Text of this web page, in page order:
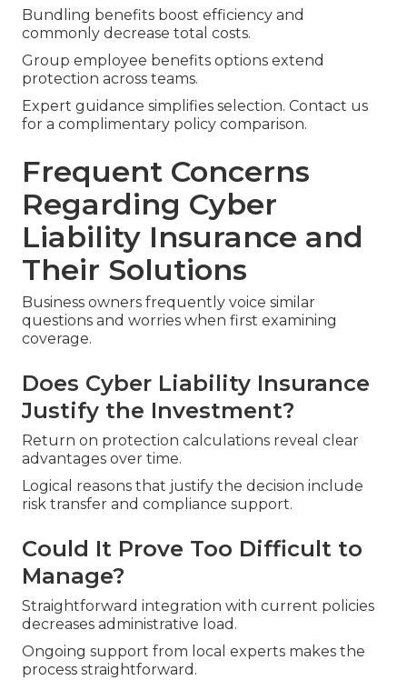
Bundling benefits boost efficiency and
commonly decrease total costs.
Group employee benefits options extend
protection across teams.
Expert guidance simplifies selection. Contact us
for a complimentary policy comparison.
Frequent Concerns
Regarding Cyber
Liability Insurance and
Their Solutions
Business owners frequently voice similar
questions and worries when first examining
coverage.
Does Cyber Liability Insurance
Justify the Investment?
Return on protection calculations reveal clear
advantages over time.
Logical reasons that justify the decision include
risk transfer and compliance support.
Could It Prove Too Difficult to
Manage?
Straightforward integration with current policies
decreases administrative load.
Ongoing support from local experts makes the
process straightforward.